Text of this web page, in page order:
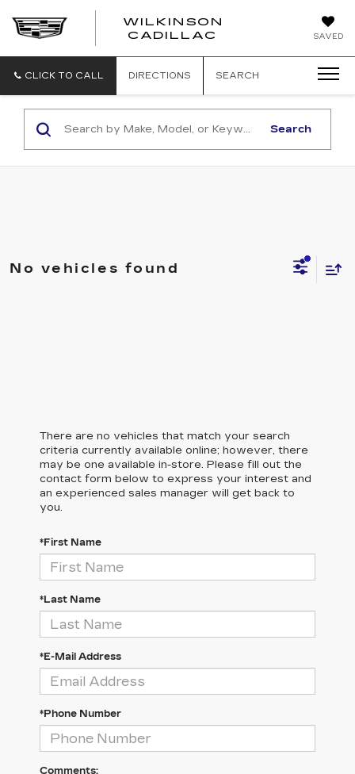
SAVED
WILKINSON
CADILLAC
CLICK TO CALL DIRECTIONS SEARCH
Search
No vehicles found
There are no vehicles that match your search
criteria currently available online; however, there
may be one available in-store. Please fill out the
contact form below to express your interest and
an experienced sales manager will get back to
you.
*First Name
*Last Name
*E-Mail Address
*Phone Number
Comments: